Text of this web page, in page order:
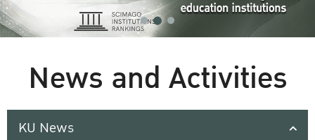
News and Activities
KU News